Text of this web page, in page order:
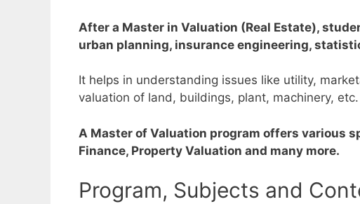
After a Master in Valuation (Real Estate),
urban planning, insurance engineering,
It helps in understanding issues like utility,
valuation of land, buildings, plant, machinery, etc.
A Master of Valuation program offers various
Finance, Property Valuation and many more.
Program, Subjects and